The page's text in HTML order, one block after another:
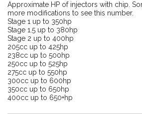
Approximate HP of injectors with chip.
more modifications to see this number.
Stage 1 up to 350hp
Stage 1.5 up to 380hp
Stage 2 up to 400hp
205cc up to 425hp
238cc up to 500hp
250cc up to 525hp
275cc up to 550hp
300cc up to 600hp
350cc up to 650hp
400cc up to 650+hp